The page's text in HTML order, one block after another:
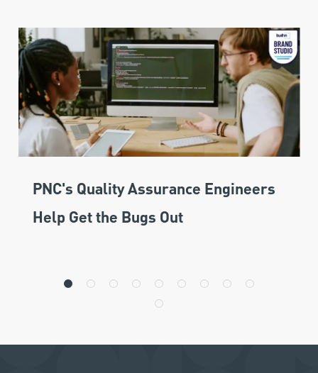
PNC's Quality Assurance Engineers
Help Get the Bugs Out